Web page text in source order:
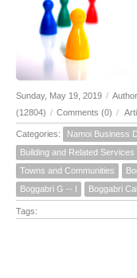
Sunday, May 19, 2019 /
(12804) / Comments (0) /
Categories: Namoi Business
Building and Related Services
Towns and Communities
Boggabri G -- I
Boggabri
Tags: